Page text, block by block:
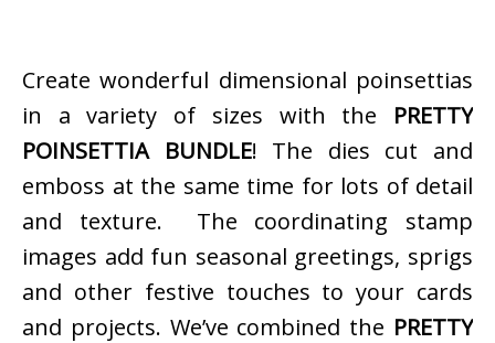
Create wonderful dimensional poinsettias
in a variety of sizes with the PRETTY
POINSETTIA BUNDLE! The dies cut and
emboss at the same time for lots of detail
and texture. The coordinating stamp
images add fun seasonal greetings, sprigs
and other festive touches to your cards
and projects. We’ve combined the PRETTY